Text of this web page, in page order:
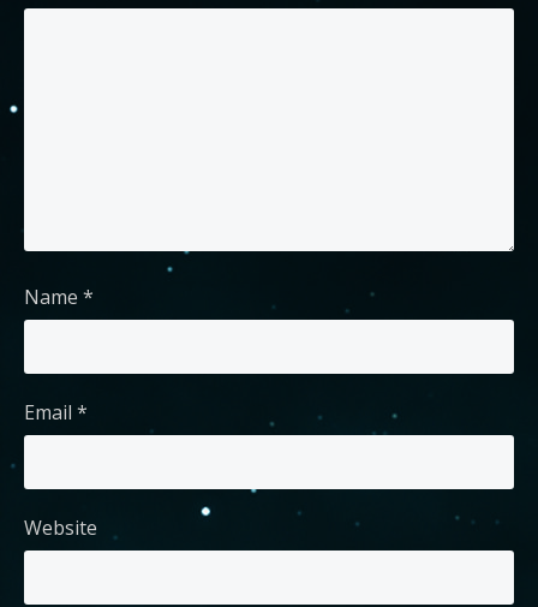
Name *
Email *
Website